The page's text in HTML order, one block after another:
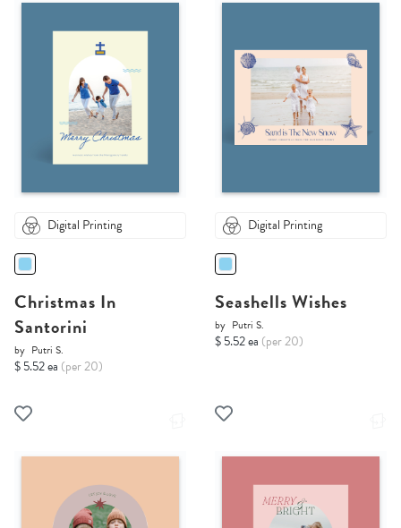
Digital Printing
Christmas In
Santorini
by Putri S.
$ 5.52 ea (per 20)
Digital Printing
Seashells Wishes
by Putri S.
$ 5.52 ea (per 20)